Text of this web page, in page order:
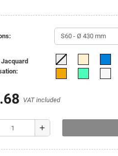
VAT included
add